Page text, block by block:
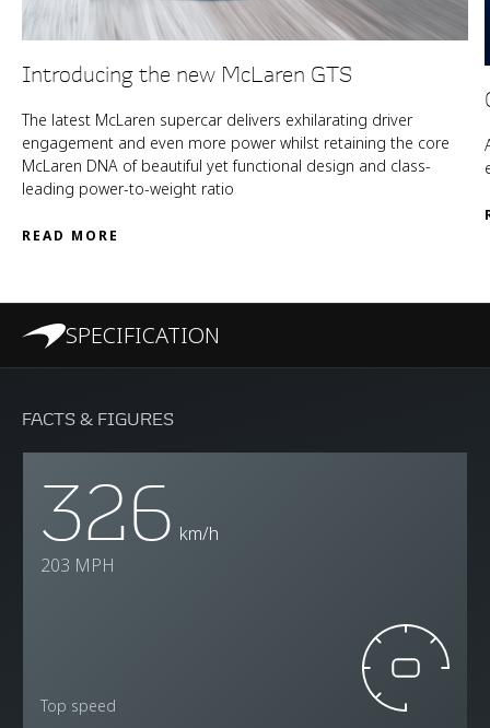
Introducing the new McLaren GTS
The latest McLaren supercar delivers exhilarating driver
engagement and even more power whilst retaining the core
McLaren DNA of beautiful yet functional design and class-
leading power-to-weight ratio
READ MORE
SPECIFICATION
FACTS & FIGURES
326 km/h
203 MPH
Top speed